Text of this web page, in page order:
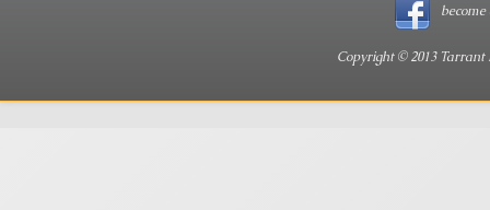
Copyright © 2013 Tarrant